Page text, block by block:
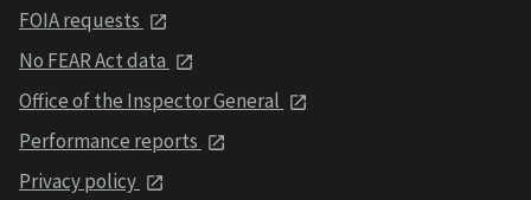
FOIA requests
No FEAR Act data
Office of the Inspector General
Performance reports
Privacy policy